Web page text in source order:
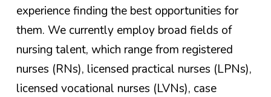
experience finding the best opportunities for
them. We currently employ broad fields of
nursing talent, which range from registered
nurses (RNs), licensed practical nurses (LPNs),
licensed vocational nurses (LVNs), case